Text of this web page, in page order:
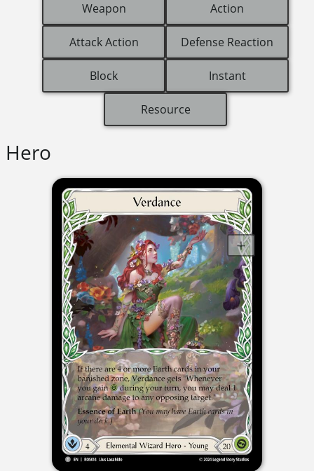
Weapon Action
Attack Action Defense Reaction
Block Instant
Resource
Hero